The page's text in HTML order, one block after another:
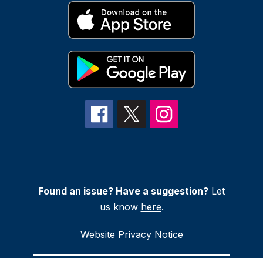
Found an issue? Have a suggestion? Let
us know here.
Website Privacy Notice